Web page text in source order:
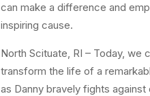
can make a difference and
inspiring cause.
North Scituate, RI – Today,
transform the life of a
as Danny bravely fights